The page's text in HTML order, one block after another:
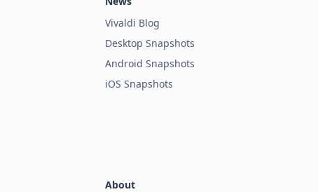
Vivaldi Blog
Desktop Snapshots
Android Snapshots
iOS Snapshots
About